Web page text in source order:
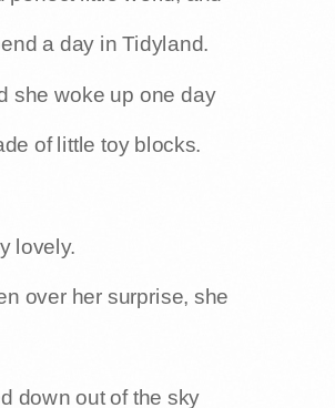
a day in Tidyland.
she woke up one day
of little toy blocks.
lovely.
over her surprise, she
down out of the sky